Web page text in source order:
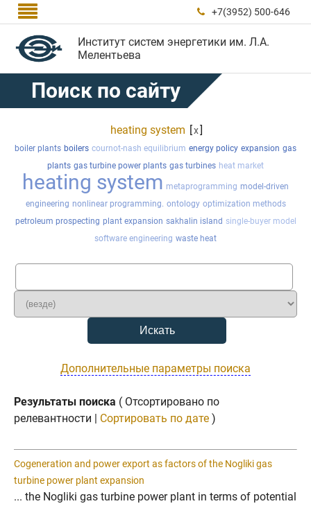
  +7(3952) 500-646
Институт систем энергетики им. Л.А.
Мелентьева
Поиск по сайту
heating system [x]
boiler plants boilers cournot-nash equilibrium energy policy expansion gas
plants gas turbine power plants gas turbines heat market
heating system metaprogramming model-driven
engineering nonlinear programming. ontology optimization methods
petroleum prospecting plant expansion sakhalin island single-buyer model
software engineering waste heat
Дополнительные параметры поиска
Результаты поиска ( Отсортировано по
релевантности | Сортировать по дате )
Cogeneration and power export as factors of the Nogliki gas
turbine power plant expansion
... the Nogliki gas turbine power plant in terms of potential